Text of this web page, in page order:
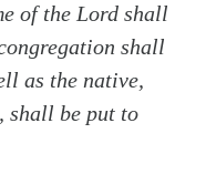
of the Lord shall
shall
as the native,
shall be put to